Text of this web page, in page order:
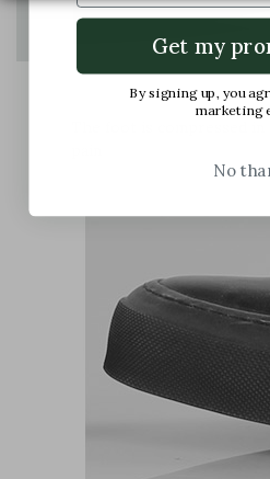
Get my
By signing up, you
marketing
No